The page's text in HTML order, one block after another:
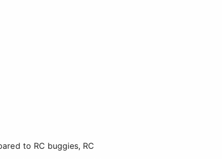
to RC buggies, RC